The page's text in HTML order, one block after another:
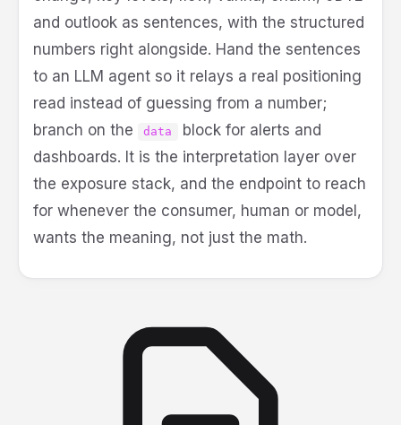
and outlook as sentences, with the structured
numbers right alongside. Hand the sentences
to an LLM agent so it relays a real positioning
read instead of guessing from a number;
branch on the
data
block for alerts and
dashboards. It is the interpretation layer over
the exposure stack, and the endpoint to reach
for whenever the consumer, human or model,
wants the meaning, not just the math.